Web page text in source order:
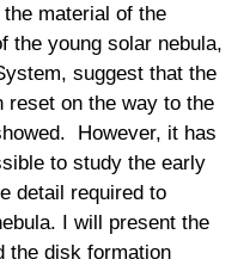
material of the
the young solar nebula,
suggest that the
reset on the way to the
However, it has
to study the early
detail required to
I will present the
the disk formation